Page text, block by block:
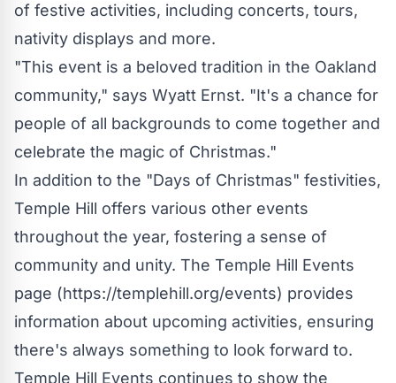
of festive activities, including concerts, tours,
nativity displays and more.
"This event is a beloved tradition in the Oakland
community," says Wyatt Ernst. "It's a chance for
people of all backgrounds to come together and
celebrate the magic of Christmas."
In addition to the "Days of Christmas" festivities,
Temple Hill offers various other events
throughout the year, fostering a sense of
community and unity. The Temple Hill Events
page (https://templehill.org/events) provides
information about upcoming activities, ensuring
there's always something to look forward to.
Temple Hill Events continues to show the